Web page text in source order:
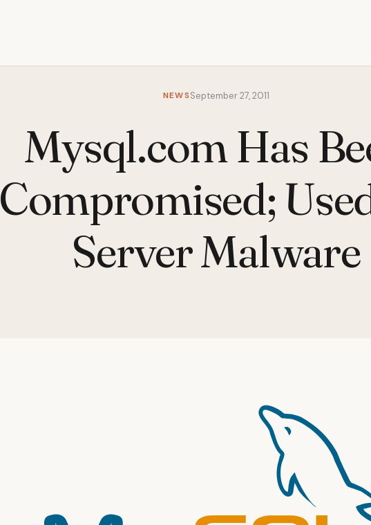
NEWSSeptember 27, 2011
Mysql.com Has
Compromised;
Server Malware